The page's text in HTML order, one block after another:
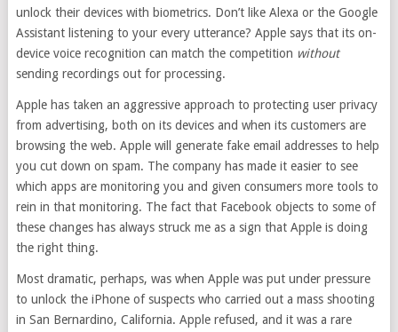
unlock their devices with biometrics. Don’t like Alexa or the Google
Assistant listening to your every utterance? Apple says that its on-
device voice recognition can match the competition without
sending recordings out for processing.
Apple has taken an aggressive approach to protecting user privacy
from advertising, both on its devices and when its customers are
browsing the web. Apple will generate fake email addresses to help
you cut down on spam. The company has made it easier to see
which apps are monitoring you and given consumers more tools to
rein in that monitoring. The fact that Facebook objects to some of
these changes has always struck me as a sign that Apple is doing
the right thing.
Most dramatic, perhaps, was when Apple was put under pressure
to unlock the iPhone of suspects who carried out a mass shooting
in San Bernardino, California. Apple refused, and it was a rare